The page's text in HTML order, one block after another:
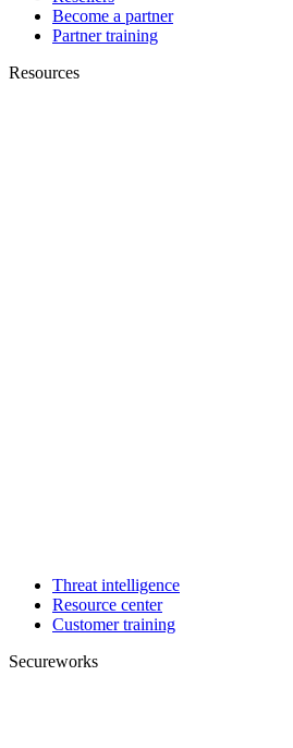
Become a partner
Partner training
Resources
Threat intelligence
Resource center
Customer training
Secureworks